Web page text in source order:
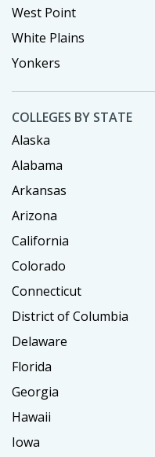
West Point
White Plains
Yonkers
COLLEGES BY STATE
Alaska
Alabama
Arkansas
Arizona
California
Colorado
Connecticut
District of Columbia
Delaware
Florida
Georgia
Hawaii
Iowa